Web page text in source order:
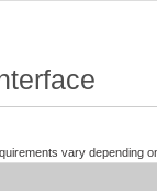
vary depending